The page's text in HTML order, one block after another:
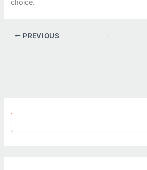
choice.
PREVIOUS